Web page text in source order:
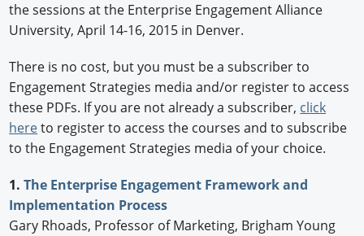
Knowledge
Buyer's Guide
Forum Library
the sessions at the Enterprise Engagement Alliance
University, April 14-16, 2015 in Denver.
There is no cost, but you must be a subscriber to
Engagement Strategies media and/or register to access
these PDFs. If you are not already a subscriber, click
hereto register to access the courses and to subscribe
to the Engagement Strategies media of your choice.
1.The Enterprise Engagement Framework and
Implementation Process
Gary Rhoads, Professor of Marketing, Brigham Young